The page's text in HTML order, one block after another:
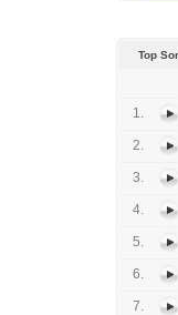
Top
1.
2.
3.
4.
5.
6.
7.